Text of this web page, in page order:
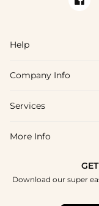
Help
FAQs
Shipping & Delivery
How To Choose
Company Info
About Us
Blog
Terms & Conditions
Services
Affiliate
Student & Graduate
More Info
Download our super